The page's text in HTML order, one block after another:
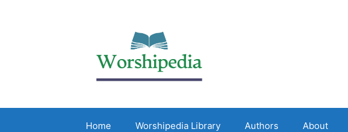
Home Worshipedia Library Authors About